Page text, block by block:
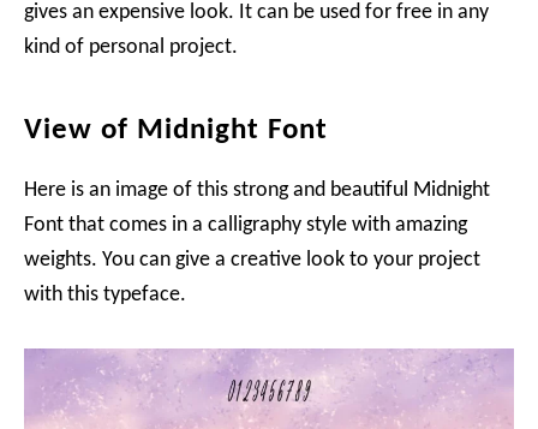
gives an expensive look. It can be used for free in any
kind of personal project.
View of Midnight Font
Here is an image of this strong and beautiful Midnight
Font that comes in a calligraphy style with amazing
weights. You can give a creative look to your project
with this typeface.